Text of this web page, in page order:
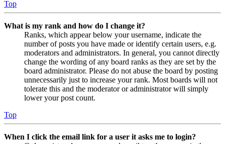
Top
What is my rank and how do I change it?
Ranks, which appear below your username, indicate the
number of posts you have made or identify certain users, e.g.
moderators and administrators. In general, you cannot directly
change the wording of any board ranks as they are set by the
board administrator. Please do not abuse the board by posting
unnecessarily just to increase your rank. Most boards will not
tolerate this and the moderator or administrator will simply
lower your post count.
Top
When I click the email link for a user it asks me to login?